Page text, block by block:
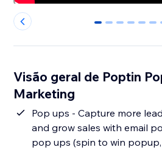
0 1 2 3 4 5
Visão geral de Poptin
Marketing
Pop ups - Capture more
and grow sales with email
pop ups (spin to win